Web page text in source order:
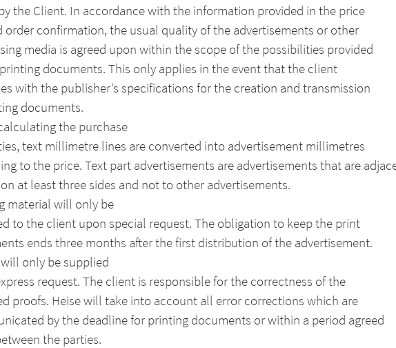
the Client. In accordance with the information provided in the price
order confirmation, the usual quality of the advertisements or other
media is agreed upon within the scope of the possibilities provided
documents. This only applies in the event that the client
with the publisher’s specifications for the creation and transmission
documents.
the purchase
text millimetre lines are converted into advertisement millimetres
to the price. Text part advertisements are advertisements that are
at least three sides and not to other advertisements.
material will only be
to the client upon special request. The obligation to keep the print
ends three months after the first distribution of the advertisement.
only be supplied
request. The client is responsible for the correctness of the
proofs. Heise will take into account all error corrections which are
by the deadline for printing documents or within a period agreed
the parties.